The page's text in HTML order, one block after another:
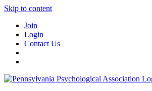
Skip to content
Join
Login
Contact Us